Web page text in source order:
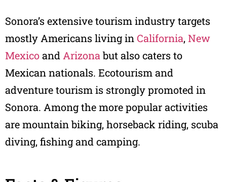
Sonora’s extensive tourism industry targets
mostly Americans living inCalifornia, New
Mexicoand Arizonabut also caters to
Mexican nationals. Ecotourism and
adventure tourism is strongly promoted in
Sonora. Among the more popular activities
are mountain biking, horseback riding, scuba
diving, fishing and camping.